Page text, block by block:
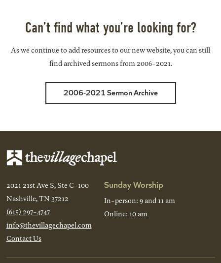
Can’t find what you’re looking for?
As we continue to add resources to our new website, you can still
find archived sermons from 2006-2021.
2006-2021 Sermon Archive
2021 21st Ave S, Ste C-100
Nashville, TN 37212
(615) 297-4747
info@thevillagechapel.com
Contact Us
Sunday Worship
In-person: 9 and 11 am
Online: 10 am